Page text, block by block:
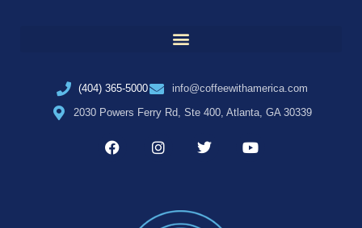
(404) 365-5000
info@coffeewithamerica.com
2030 Powers Ferry Rd, Ste 400, Atlanta, GA 30339